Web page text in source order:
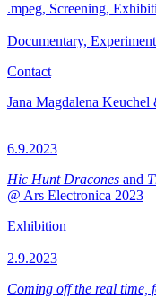
.mpeg, Screening,
Documentary,
Contact
Jana Magdalena
6.9.2023
Hic Hunt Dracones and
@ Ars Electronica 2023
Exhibition
2.9.2023
Coming off the real time,